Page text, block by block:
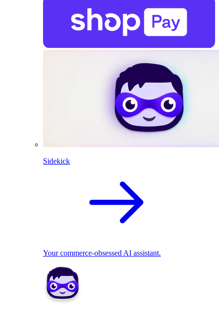
Sidekick
Your commerce-obsessed AI assistant.